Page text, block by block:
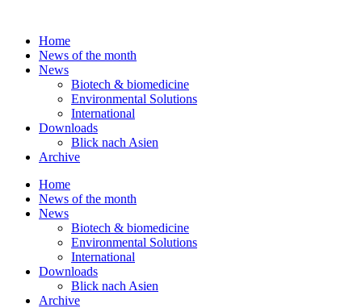
contentHome
News of the month
News
Biotech & biomedicine
Environmental Solutions
International
Downloads
Blick nach Asien
Archive
Home
News of the month
News
Biotech & biomedicine
Environmental Solutions
International
Downloads
Blick nach Asien
Archive